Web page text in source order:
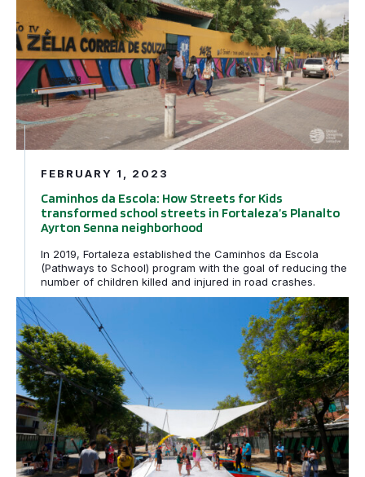
FEBRUARY 1, 2023
Caminhos da Escola: How Streets for Kids
transformed school streets in Fortaleza’s Planalto
Ayrton Senna neighborhood
In 2019, Fortaleza established the Caminhos da Escola
(Pathways to School) program with the goal of reducing the
number of children killed and injured in road crashes.
My Way to School: Making kids’ journeys to school in